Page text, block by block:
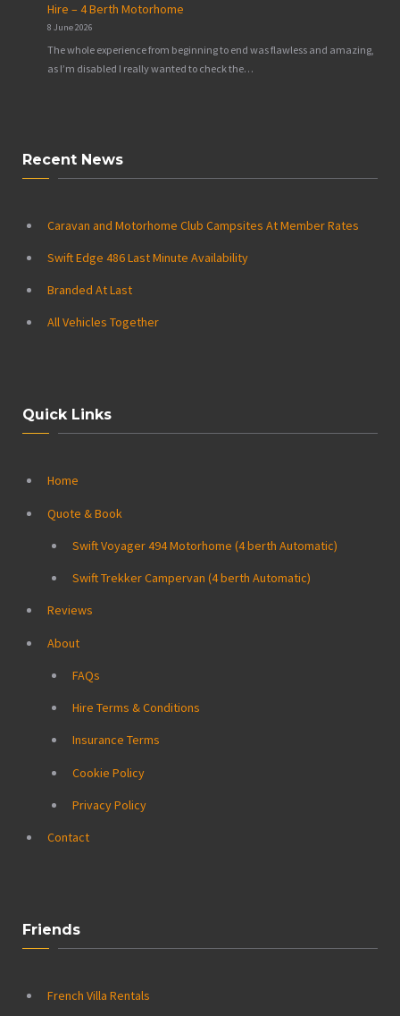
Hire – 4 Berth Motorhome
8 June 2026
The whole experience from beginning to end was flawless and amazing,
as I’m disabled I really wanted to check the…
Recent News
Caravan and Motorhome Club Campsites At Member Rates
Swift Edge 486 Last Minute Availability
Branded At Last
All Vehicles Together
Quick Links
Home
Quote & Book
Swift Voyager 494 Motorhome (4 berth Automatic)
Swift Trekker Campervan (4 berth Automatic)
Reviews
About
FAQs
Hire Terms & Conditions
Insurance Terms
Cookie Policy
Privacy Policy
Contact
Friends
French Villa Rentals